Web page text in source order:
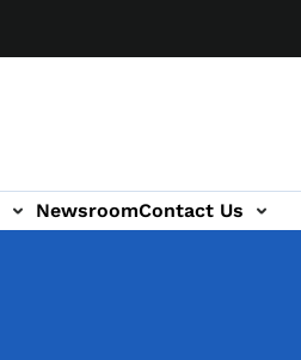
NewsroomContact Us